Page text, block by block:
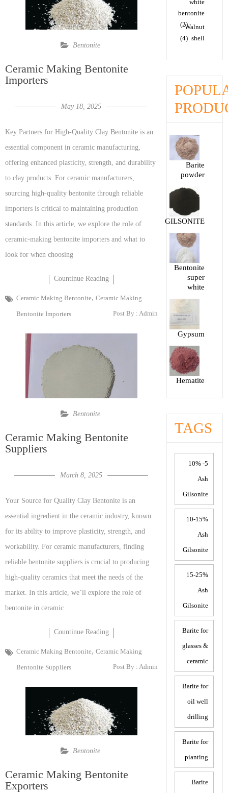
Bentonite
Ceramic Making Bentonite
Importers
May 18, 2025
Key Partners for High-Quality Clay Bentonite is an
essential component in ceramic manufacturing,
offering enhanced plasticity, strength, and durability
to clay products. For ceramic manufacturers,
sourcing high-quality bentonite through reliable
importers is critical to maintaining production
standards. In this article, we explore the role of
ceramic-making bentonite importers and what to
look for when choosing
Countinue Reading
Ceramic Making Bentonite, Ceramic Making
Bentonite Importers Post By : Admin
Bentonite
Ceramic Making Bentonite
Suppliers
March 8, 2025
Your Source for Quality Clay Bentonite is an
essential ingredient in the ceramic industry, known
for its ability to improve plasticity, strength, and
workability. For ceramic manufacturers, finding
reliable bentonite suppliers is crucial to producing
high-quality ceramics that meet the needs of the
market. In this article, we’ll explore the role of
bentonite in ceramic
Countinue Reading
Ceramic Making Bentonite, Ceramic Making
Bentonite Suppliers Post By : Admin
Bentonite
Ceramic Making Bentonite
Exporters
white
bentonite
(2)
Walnut
shell
(4)
Barite
powder
GILSONITE
Bentonite
super
white
Gypsum
Hematite
TAGS
5- 10%
Ash
Gilsonite
10-15%
Ash
Gilsonite
15-25%
Ash
Gilsonite
Barite for
glasses &
ceramic
Barite for
oil well
drilling
Barite for
pianting
Barite